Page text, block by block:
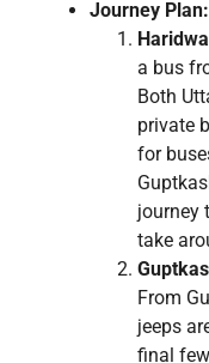
Journey Plan:
a bus
Both
private
for
journey
take
From
jeeps
final